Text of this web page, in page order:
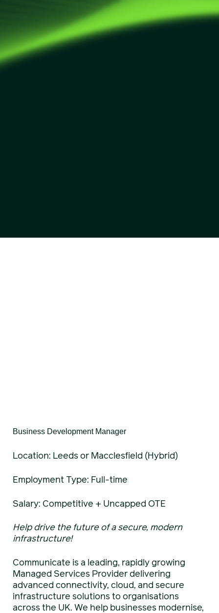
Business Development Manager
Location: Leeds or Macclesfield (Hybrid)
Employment Type: Full-time
Salary: Competitive + Uncapped OTE
Help drive the future of a secure, modern
infrastructure!
Communicate is a leading, rapidly growing
Managed Services Provider delivering
advanced connectivity, cloud, and secure
infrastructure solutions to organisations
across the UK. We help businesses modernise,